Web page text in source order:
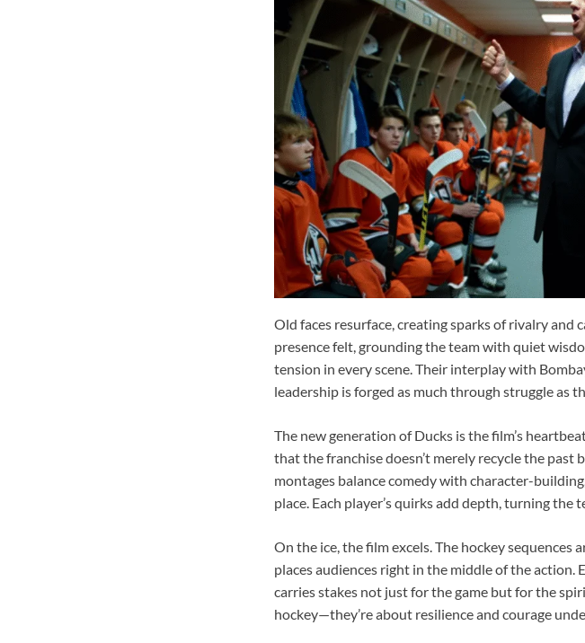
Old faces resurface, creating sparks of rivalry and
presence felt, grounding the team with quiet
tension in every scene. Their interplay with
leadership is forged as much through struggle as
The new generation of Ducks is the film’s
that the franchise doesn’t merely recycle the past
montages balance comedy with character-
place. Each player’s quirks add depth, turning
On the ice, the film excels. The hockey
places audiences right in the middle of the action.
carries stakes not just for the game but for the
hockey—they’re about resilience and courage